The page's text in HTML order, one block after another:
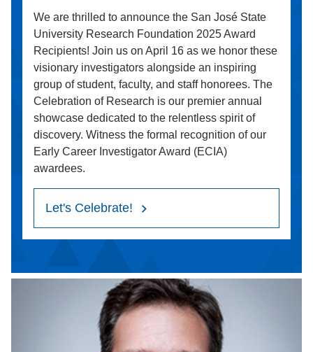
We are thrilled to announce the San José State
University Research Foundation 2025 Award
Recipients! Join us on April 16 as we honor these
visionary investigators alongside an inspiring
group of student, faculty, and staff honorees. The
Celebration of Research is our premier annual
showcase dedicated to the relentless spirit of
discovery. Witness the formal recognition of our
Early Career Investigator Award (ECIA)
awardees.
Let's Celebrate!